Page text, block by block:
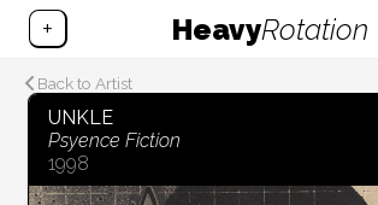
+ HeavyRotation
Back to Artist
UNKLE
Psyence Fiction
1998